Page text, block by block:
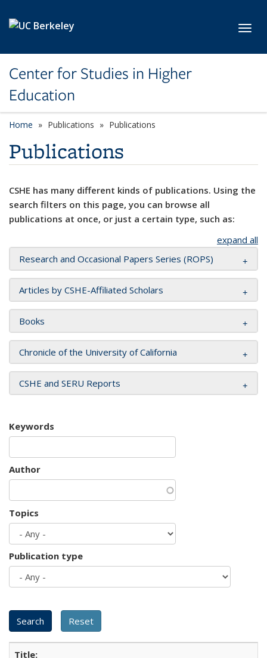
Center for Studies in Higher
Education
Home Publications Publications
Publications
CSHE has many different kinds of publications. Using the
search filters on this page, you can browse all
publications at once, or just a certain type, such as:
expand all
Research and Occasional Papers Series (ROPS)
Articles by CSHE-Affiliated Scholars
Books
Chronicle of the University of California
CSHE and SERU Reports
Keywords
Author
Topics
Publication type